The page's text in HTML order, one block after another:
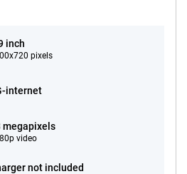
inch
pixels
internet
megapixels
video
not included